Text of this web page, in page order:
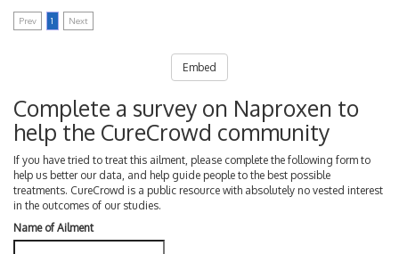
Prev 1 Next
Embed
Complete a survey on Naproxen to
help the CureCrowd community
If you have tried to treat this ailment, please complete the following form to
help us better our data, and help guide people to the best possible
treatments. CureCrowd is a public resource with absolutely no vested interest
in the outcomes of our studies.
Name of Ailment